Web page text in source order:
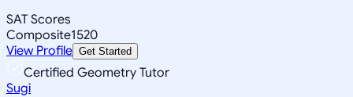
SAT Scores
Composite1520
View Profile Get Started
Certified Geometry Tutor
Sugi